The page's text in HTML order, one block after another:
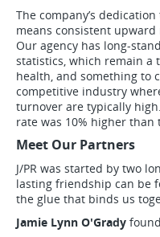
The company’s
means consistent
Our agency has long-
statistics, which remain a
health, and something to
competitive industry
turnover are typically
rate was 10% higher than
Meet Our Partners
J/PR was started by two
lasting friendship can be
the glue that binds us
Jamie Lynn O'Grady